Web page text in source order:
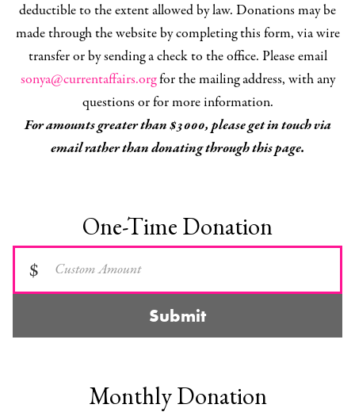
deductible to the extent allowed by law. Donations may be
made through the website by completing this form, via wire
transfer or by sending a check to the office. Please email
sonya@currentaffairs.orgfor the mailing address, with any
questions or for more information.
For amounts greater than $3000, please get in touch via
email rather than donating through this page.
One-Time Donation
$
Submit
Monthly Donation